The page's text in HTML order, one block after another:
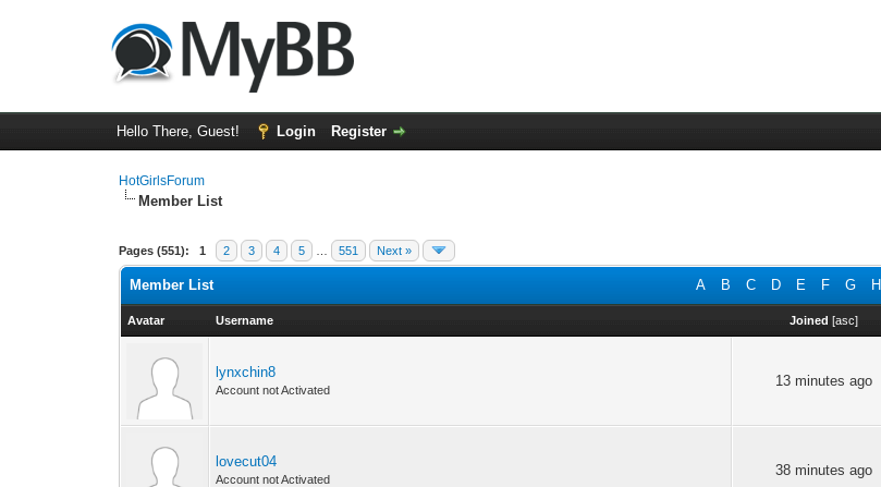
Hello There, Guest! Login Register
HotGirlsForum
Member List
Pages (551): 1 2 3 4 5 551 Next »
A B C D E F G H
Member List
Avatar Username Joined [asc]
lynxchin8
Account not Activated
13 minutes ago
lovecut04
Account not Activated
38 minutes ago